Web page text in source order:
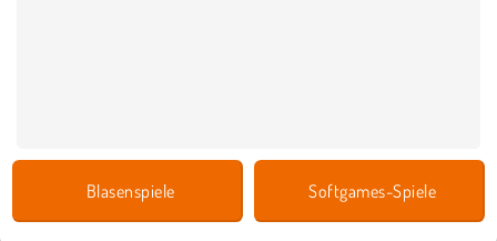
Blasenspiele Softgames-Spiele